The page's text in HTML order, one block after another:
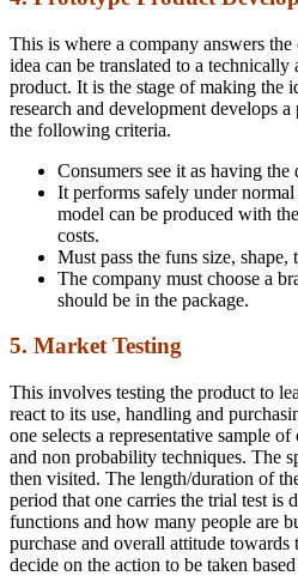
This is where a company answers
idea can be translated to a
product. It is the stage of making the
research and development develops
the following criteria.
Consumers see it as having the
It performs safely under
model can be produced with
costs.
Must pass the funs size, shape,
The company must choose a
should be in the package.
5. Market Testing
This involves testing the product to
react to its use, handling and
one selects a representative sample
and non probability techniques. The
then visited. The length/duration of
period that one carries the trial test is
functions and how many people are
purchase and overall attitude
decide on the action to be taken